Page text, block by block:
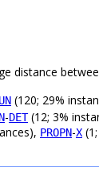
distance
(120; 29%
-DET(12; 3%
PROPN-X